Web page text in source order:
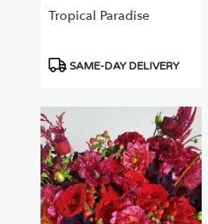
Tropical Paradise
Product
SAME-DAY DELIVERY